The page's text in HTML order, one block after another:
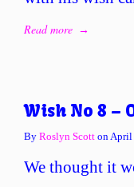
Read more →
Wish No 8 –
By Roslyn Scott on April
We thought it